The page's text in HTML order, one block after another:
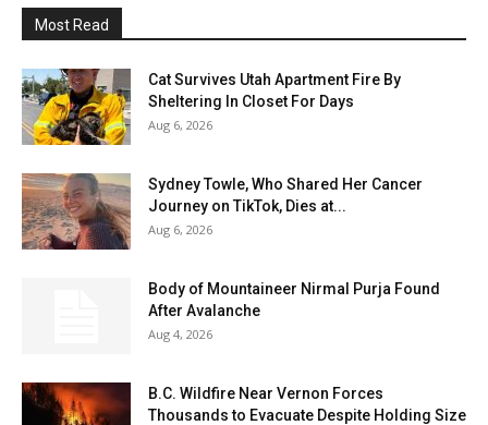
Most Read
Cat Survives Utah Apartment Fire By
Sheltering In Closet For Days
Aug 6, 2026
Sydney Towle, Who Shared Her Cancer
Journey on TikTok, Dies at...
Aug 6, 2026
Body of Mountaineer Nirmal Purja Found
After Avalanche
Aug 4, 2026
B.C. Wildfire Near Vernon Forces
Thousands to Evacuate Despite Holding Size